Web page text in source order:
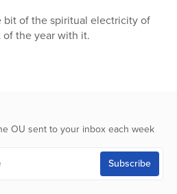
bit of the spiritual electricity of
the year with it.
OU sent to your inbox each week